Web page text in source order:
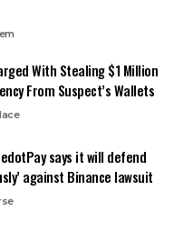
With Stealing $1 Million
From Suspect’s Wallets
says it will defend
against Binance lawsuit